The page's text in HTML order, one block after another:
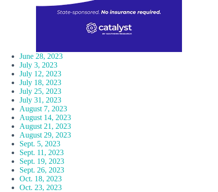
June 28, 2023
July 3, 2023
July 12, 2023
July 18, 2023
July 25, 2023
July 31, 2023
August 7, 2023
August 14, 2023
August 21, 2023
August 29, 2023
Sept. 5, 2023
Sept. 11, 2023
Sept. 19, 2023
Sept. 26, 2023
Oct. 18, 2023
Oct. 23, 2023